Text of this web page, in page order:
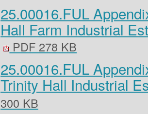
25.00016.FUL
Hall Farm Industrial
PDF 278 KB
25.00016.FUL
Trinity Hall Industrial
300 KB